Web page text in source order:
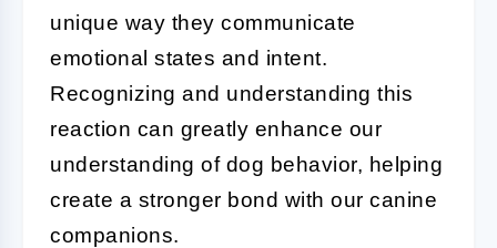
unique way they communicate
emotional states and intent.
Recognizing and understanding this
reaction can greatly enhance our
understanding of dog behavior, helping
create a stronger bond with our canine
companions.